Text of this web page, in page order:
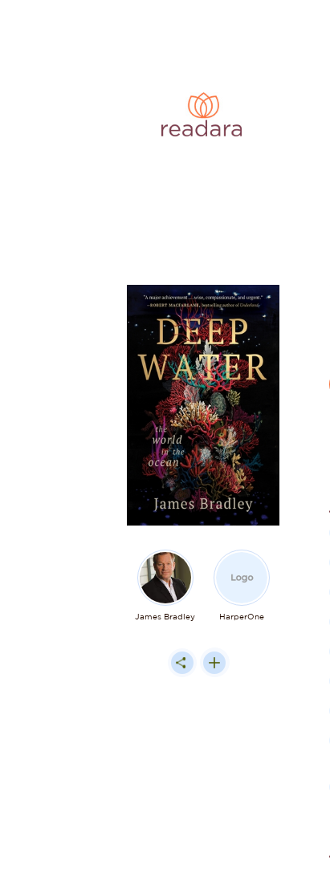
James Bradley HarperOne